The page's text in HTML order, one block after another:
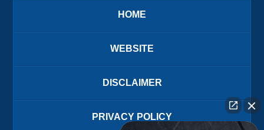
HOME
WEBSITE
DISCLAIMER
PRIVACY POLICY